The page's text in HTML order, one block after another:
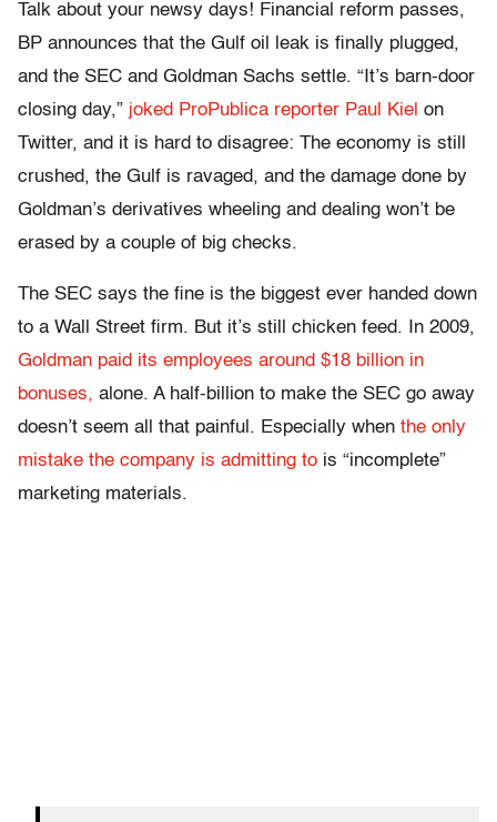
Talk about your newsy days! Financial reform passes,
BP announces that the Gulf oil leak is finally plugged,
and the SEC and Goldman Sachs settle. “It’s barn-door
closing day,” joked ProPublica reporter Paul Kiel on
Twitter, and it is hard to disagree: The economy is still
crushed, the Gulf is ravaged, and the damage done by
Goldman’s derivatives wheeling and dealing won’t be
erased by a couple of big checks.
The SEC says the fine is the biggest ever handed down
to a Wall Street firm. But it’s still chicken feed. In 2009,
Goldman paid its employees around $18 billion in
bonuses, alone. A half-billion to make the SEC go away
doesn’t seem all that painful. Especially when the only
mistake the company is admitting to is “incomplete”
marketing materials.